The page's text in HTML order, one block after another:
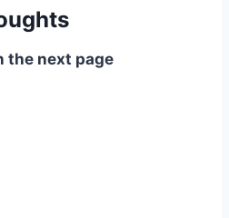
the next page